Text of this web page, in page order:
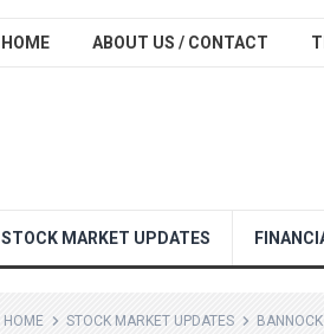
HOME ABOUT US / CONTACT
STOCK MARKET UPDATES
HOME STOCK MARKET UPDATES